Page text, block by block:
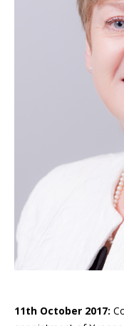
11th October 2017: